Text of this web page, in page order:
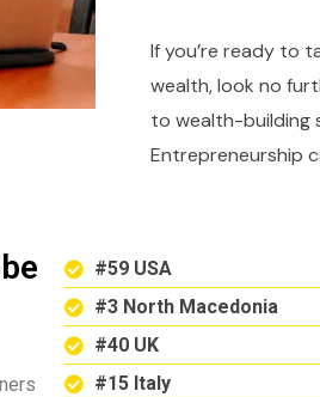
If you’re ready to
wealth, look no
to wealth-building
Entrepreneurship
#59 USA
#3 North Macedonia
#40 UK
#15 Italy